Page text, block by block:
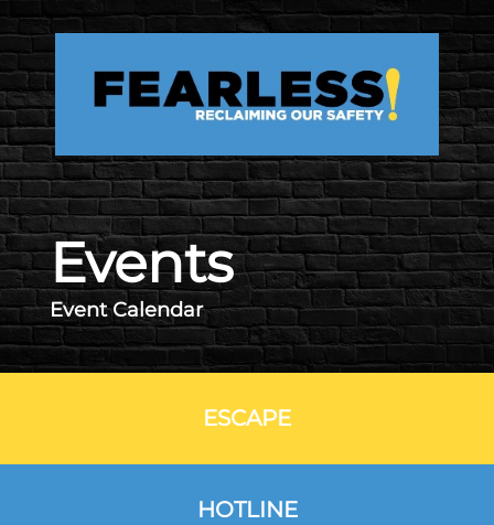
Skip to main content
Events
Event Calendar
ESCAPE
HOTLINE